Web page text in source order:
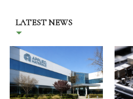
LATEST NEWS